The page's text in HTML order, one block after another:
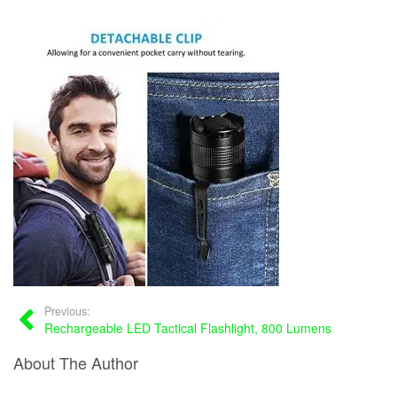
Previous:
Rechargeable LED Tactical Flashlight, 800 Lumens
About The Author